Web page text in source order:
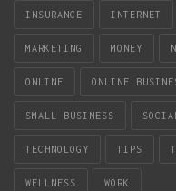
INSURANCE INTERNET
MARKETING MONEY
ONLINE ONLINE
SMALL BUSINESS
TECHNOLOGY TIPS
WELLNESS WORK